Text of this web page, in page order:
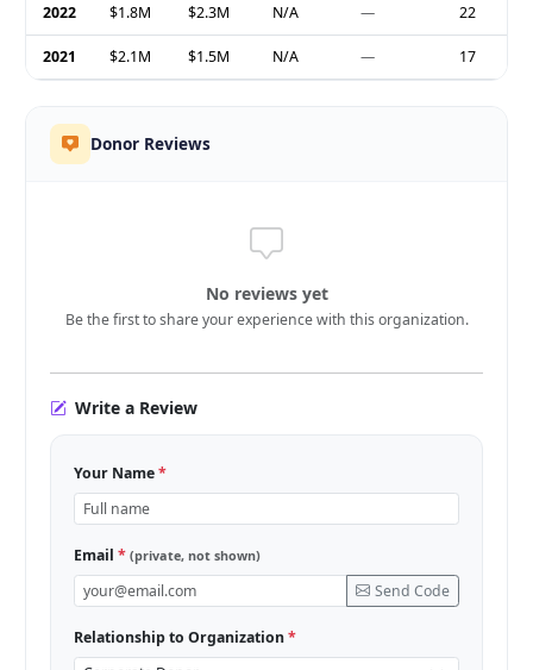
2022 $1.8M $2.3M N/A — 22
2021 $2.1M $1.5M N/A — 17
Donor Reviews
No reviews yet
Be the first to share your experience with this organization.
Write a Review
Your Name*
Email* (private, not shown)
Send Code
Relationship to Organization*